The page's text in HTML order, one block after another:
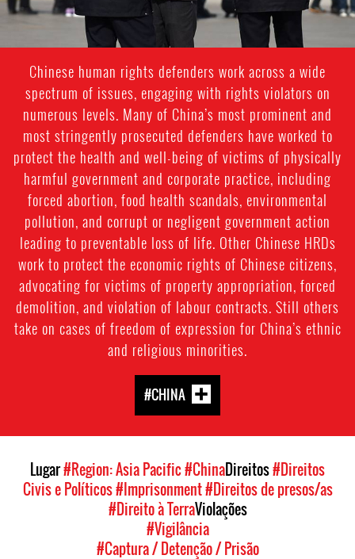
Chinese human rights defenders work across a wide
spectrum of issues, engaging with rights violators on
numerous levels. Many of China’s most prominent and
most stringently prosecuted defenders have worked to
protect the health and well-being of victims of physically
harmful government and corporate practice, including
forced abortion, food health scandals, environmental
pollution, and corrupt or negligent government action
leading to preventable loss of life. Other Chinese HRDs
work to protect the economic rights of Chinese citizens,
advocating for victims of property appropriation, forced
demolition, and violation of labour contracts. Still others
take on cases of freedom of expression for China’s ethnic
and religious minorities.
#CHINA
Lugar#Region: Asia Pacific#ChinaDireitos#Direitos
Civis e Políticos#Imprisonment#Direitos de presos/as
#Direito à TerraViolações
#Vigilância
#Captura / Detenção / Prisão